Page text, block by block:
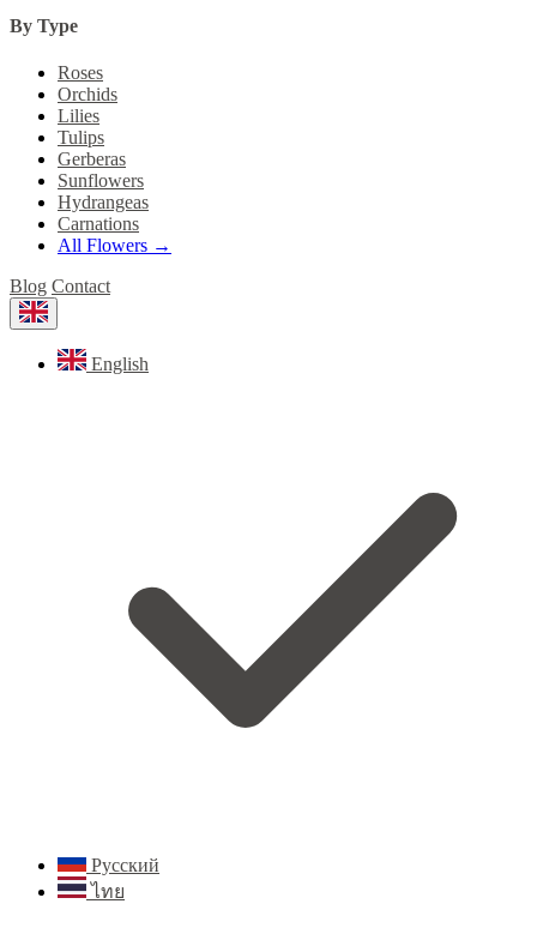
By Type
Roses
Orchids
Lilies
Tulips
Gerberas
Sunflowers
Hydrangeas
Carnations
All Flowers →
Blog Contact
English
Русский
ไทย